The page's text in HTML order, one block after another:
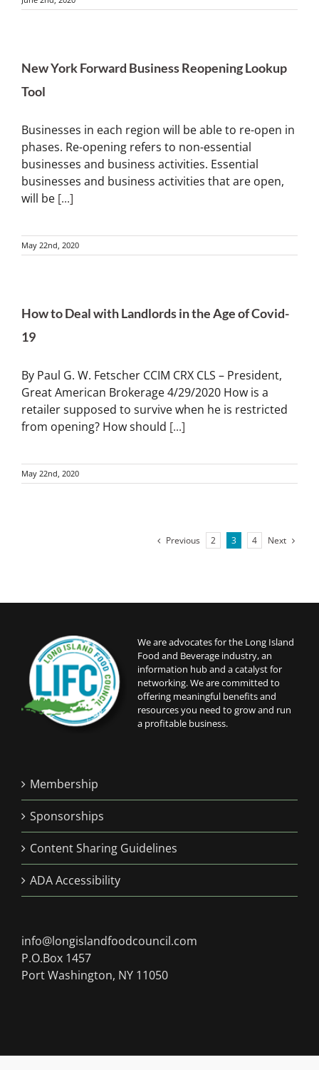
New York Forward Business Reopening Lookup
Tool
Businesses in each region will be able to re-open in
phases. Re-opening refers to non-essential
businesses and business activities. Essential
businesses and business activities that are open,
will be [...]
May 22nd, 2020
How to Deal with Landlords in the Age of Covid-
19
By Paul G. W. Fetscher CCIM CRX CLS – President,
Great American Brokerage 4/29/2020 How is a
retailer supposed to survive when he is restricted
from opening? How should [...]
May 22nd, 2020
Previous 2 3 4 Next
We are advocates for the Long Island
Food and Beverage industry, an
information hub and a catalyst for
networking. We are committed to
offering meaningful benefits and
resources you need to grow and run
a profitable business.
Membership
Sponsorships
Content Sharing Guidelines
ADA Accessibility
info@longislandfoodcouncil.com
P.O.Box 1457
Port Washington, NY 11050